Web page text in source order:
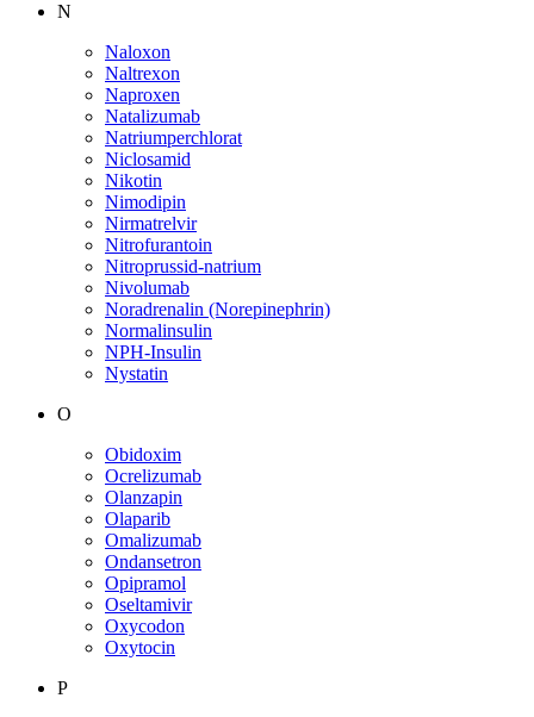
N
Naloxon
Naltrexon
Naproxen
Natalizumab
Natriumperchlorat
Niclosamid
Nikotin
Nimodipin
Nirmatrelvir
Nitrofurantoin
Nitroprussid-natrium
Nivolumab
Noradrenalin (Norepinephrin)
Normalinsulin
NPH-Insulin
Nystatin
O
Obidoxim
Ocrelizumab
Olanzapin
Olaparib
Omalizumab
Ondansetron
Opipramol
Oseltamivir
Oxycodon
Oxytocin
P